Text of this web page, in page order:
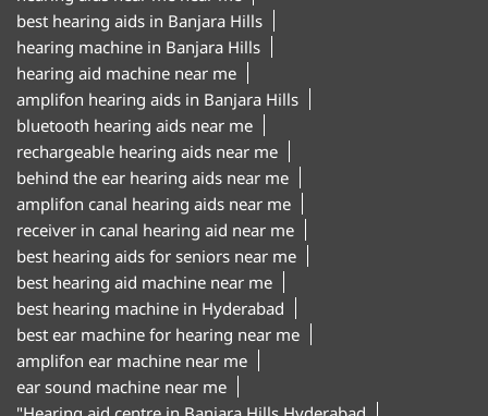
best hearing aids in Banjara Hills
hearing machine in Banjara Hills
hearing aid machine near me
amplifon hearing aids in Banjara Hills
bluetooth hearing aids near me
rechargeable hearing aids near me
behind the ear hearing aids near me
amplifon canal hearing aids near me
receiver in canal hearing aid near me
best hearing aids for seniors near me
best hearing aid machine near me
best hearing machine in Hyderabad
best ear machine for hearing near me
amplifon ear machine near me
ear sound machine near me